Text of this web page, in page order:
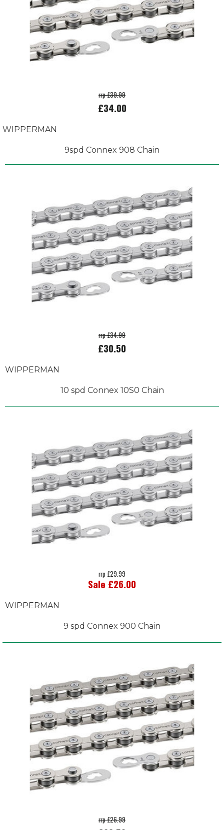
rrp £39.99
£34.00
WIPPERMAN
9spd Connex 908 Chain
rrp £34.99
£30.50
WIPPERMAN
10 spd Connex 10S0 Chain
rrp £29.99
Sale £26.00
WIPPERMAN
9 spd Connex 900 Chain
rrp £26.99